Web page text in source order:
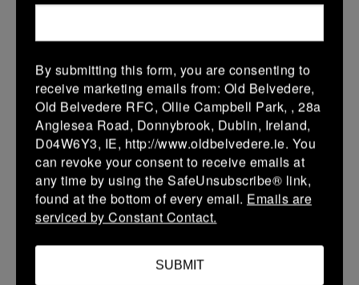
Athy 42 (8) - 20 (4) Longford
More
20/03/2026
Leinster Youth Boys U16 Premier League
20 Mar 2026
Mullingar RFC 26 (4) - 31 (5)
More
Leinster Youth Boys U14 Premier League
By submitting this form, you are consenting to
receive marketing emails from: Old Belvedere,
Old Belvedere RFC, Ollie Campbell Park, , 28a
Anglesea Road, Donnybrook, Dublin, Ireland,
D04W6Y3, IE, http://www.oldbelvedere.ie. You
can revoke your consent to receive emails at
any time by using the SafeUnsubscribe® link,
found at the bottom of every email. Emails are
serviced by Constant Contact.
SUBMIT